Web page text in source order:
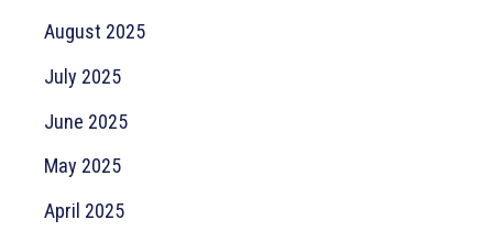
August 2025
July 2025
June 2025
May 2025
April 2025